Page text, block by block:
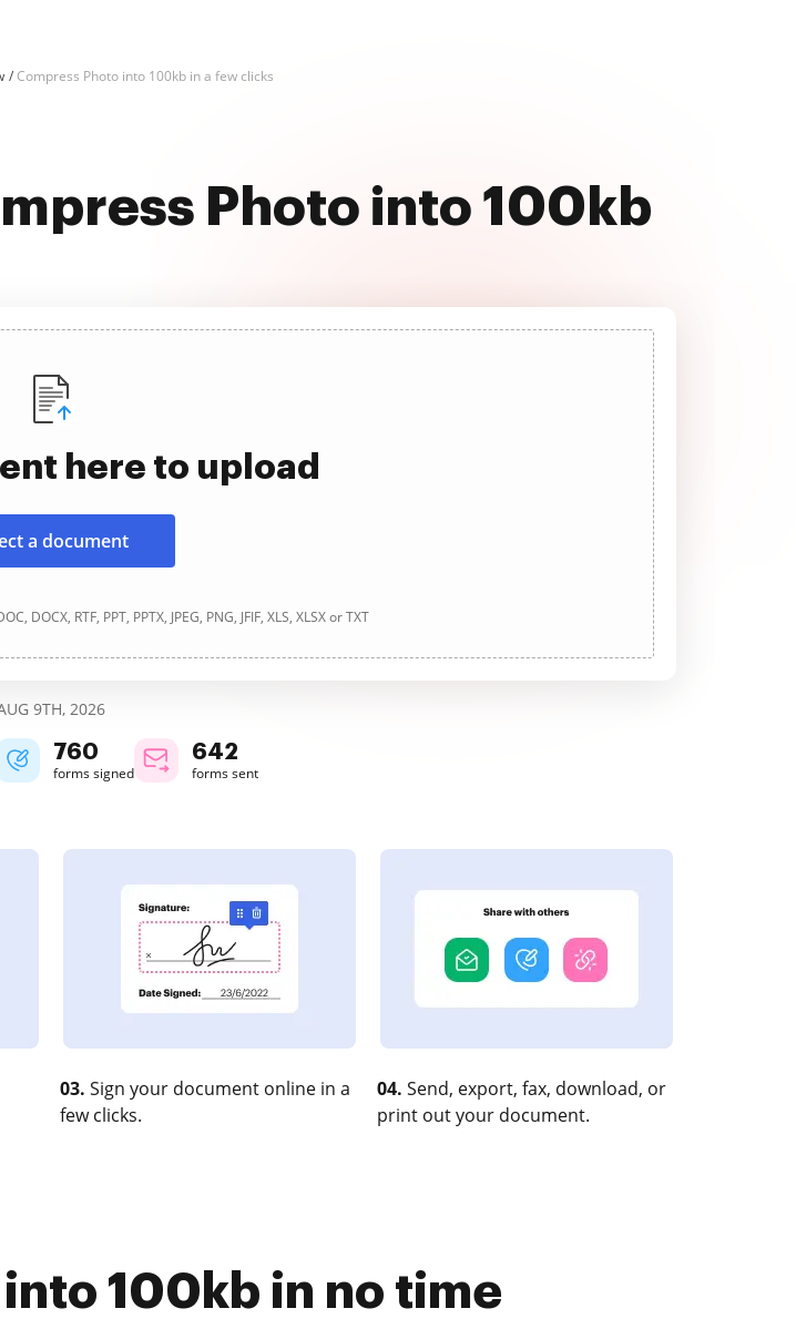
Compress Photo into 100kb in a few clicks
Photo into 100kb
here to upload
a document
DOCX, RTF, PPT, PPTX, JPEG, PNG, JFIF, XLS, XLSX or TXT
9TH, 2026
761
forms signed
642
forms sent
03. Sign your document online in a
few clicks.
04. Send, export, fax, download, or
print out your document.
100kb in no time